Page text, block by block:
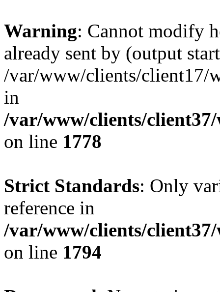
Warning: Cannot modify
already sent by (output
/var/www/clients/client17/
in
/var/www/clients/
on line 1778
Strict Standards: Only
reference in
/var/www/clients/
on line 1794